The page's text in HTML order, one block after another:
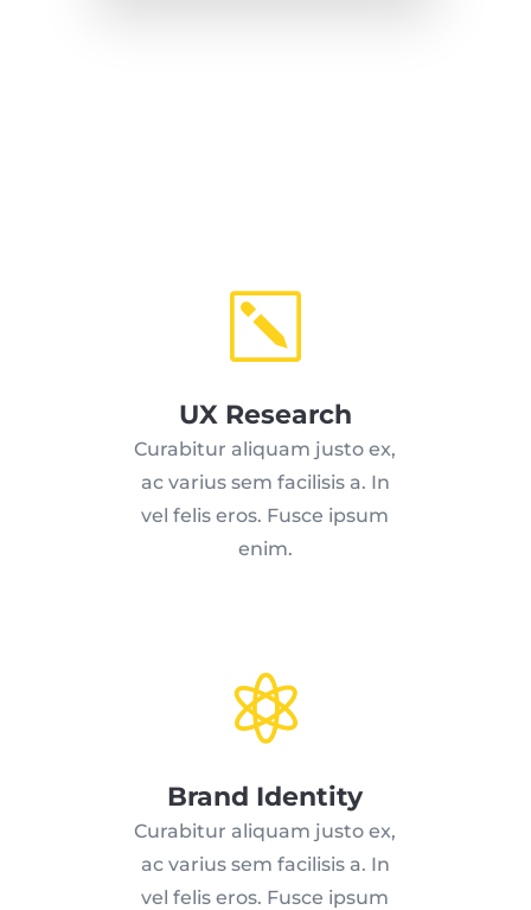
k
UX Research
Curabitur aliquam justo ex,
ac varius sem facilisis a. In
vel felis eros. Fusce ipsum
enim.

Brand Identity
Curabitur aliquam justo ex,
ac varius sem facilisis a. In
vel felis eros. Fusce ipsum